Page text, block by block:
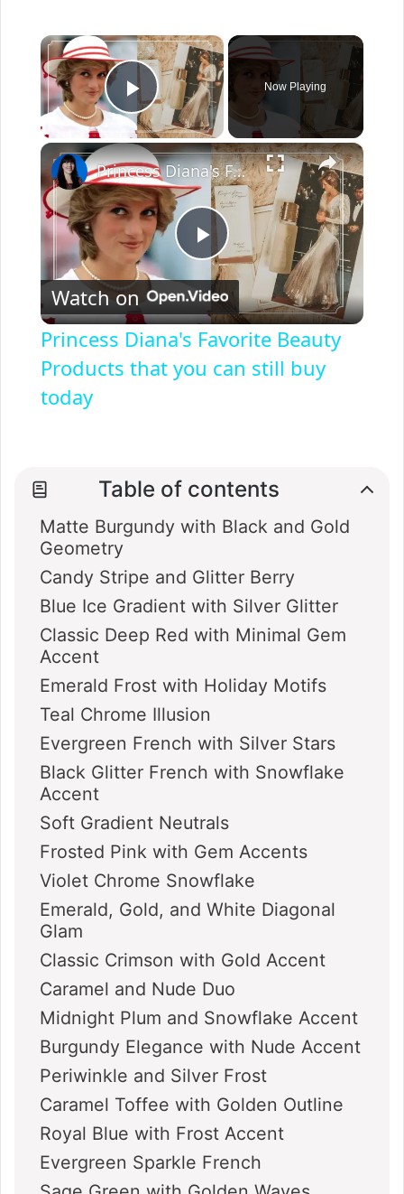
×
Play Video
Now Playing
×
P
l
a
V
i
d
e
o
Princess Diana's Favorite Beauty Products that you can still buy today
Watch on
Princess Diana's Favorite Beauty
Products that you can still buy
today
Table of contents
Matte Burgundy with Black and Gold
Geometry
Candy Stripe and Glitter Berry
Blue Ice Gradient with Silver Glitter
Classic Deep Red with Minimal Gem
Accent
Emerald Frost with Holiday Motifs
Teal Chrome Illusion
Evergreen French with Silver Stars
Black Glitter French with Snowflake
Accent
Soft Gradient Neutrals
Frosted Pink with Gem Accents
Violet Chrome Snowflake
Emerald, Gold, and White Diagonal
Glam
Classic Crimson with Gold Accent
Caramel and Nude Duo
Midnight Plum and Snowflake Accent
Burgundy Elegance with Nude Accent
Periwinkle and Silver Frost
Caramel Toffee with Golden Outline
Royal Blue with Frost Accent
Evergreen Sparkle French